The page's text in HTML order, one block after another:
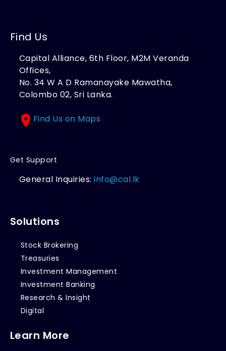
Find Us
Capital Alliance, 6th Floor, M2M Veranda
Offices,
No. 34 W A D Ramanayake Mawatha,
Colombo 02, Sri Lanka.
Find Us on Maps
Get Support
General Inquiries:info@cal.lk
Solutions
Stock Brokering
Treasuries
Investment Management
Investment Banking
Research & Insight
Digital
Learn More